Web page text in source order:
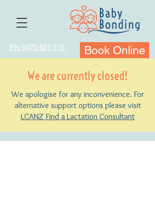
Ph: 0475 621 715 Book Online
We are currently closed!
We apologise for any inconvenience. For
alternative support options please visit
LCANZ Find a Lactation Consultant